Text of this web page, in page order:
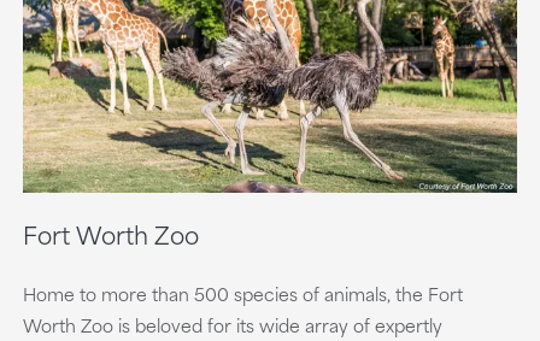
Fort Worth Zoo
Home to more than 500 species of animals, the Fort
Worth Zoo is beloved for its wide array of expertly